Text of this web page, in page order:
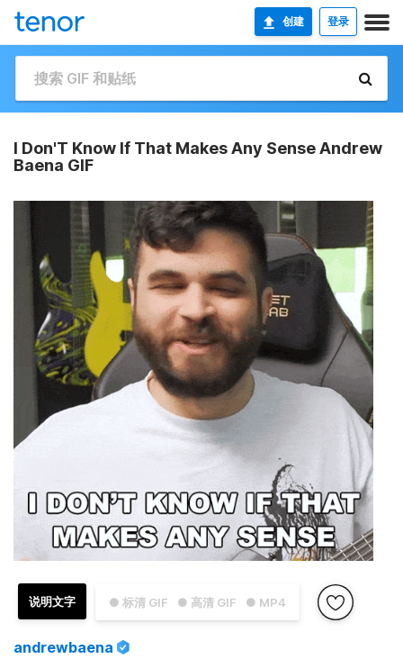
创建 登录
I Don'T Know If That Makes Any Sense Andrew
Baena GIF
● 标清 GIF ● 高清 GIF ● MP4
说明文字
andrewbaena